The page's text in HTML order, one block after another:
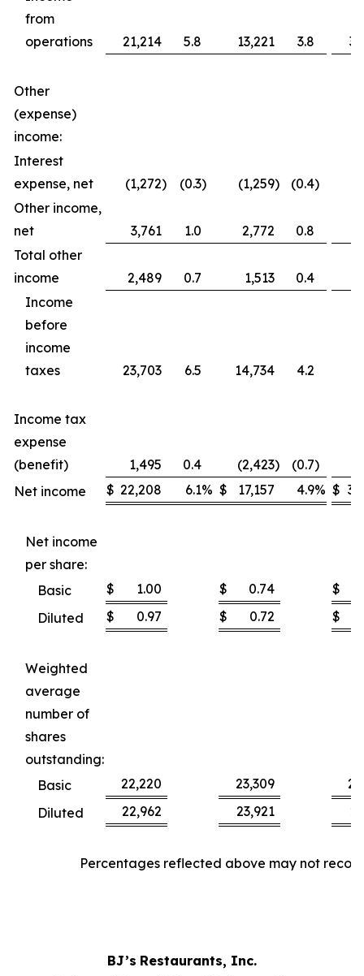
from
operations
21,214 5.8 13,221 3.8
Other
(expense)
income:
Interest
expense, net
(1,272) (0.3) (1,259) (0.4)
Other income,
net
3,761 1.0 2,772 0.8
Total other
income
2,489 0.7 1,513 0.4
Income
before
income
taxes
23,703 6.5 14,734 4.2
Income tax
expense
(benefit)
1,495 0.4 (2,423) (0.7)
Net income
$ 22,208 6.1% $ 17,157 4.9% $
Net income
per share:
Basic
$ 1.00 $ 0.74
$
Diluted
$ 0.97 $ 0.72 $
Weighted
average
number of
shares
outstanding:
Basic
22,220 23,309
Diluted
22,962 23,921
Percentages reflected above may not
BJ’s Restaurants, Inc.